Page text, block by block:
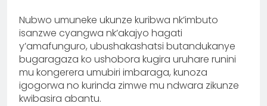
Nubwo umuneke ukunze kuribwa nk’imbuto
isanzwe cyangwa nk’akajyo hagati
y’amafunguro, ubushakashatsi butandukanye
bugaragaza ko ushobora kugira uruhare runini
mu kongerera umubiri imbaraga, kunoza
igogorwa no kurinda zimwe mu ndwara zikunze
kwibasira abantu.